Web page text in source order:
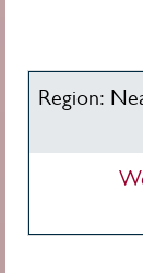
Region: